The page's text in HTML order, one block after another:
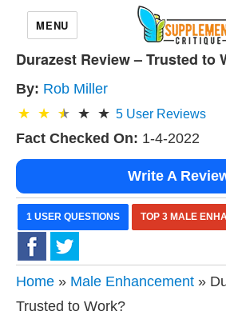
MENU
Durazest Review – Trusted to
By: Rob Miller
5 User Reviews
Fact Checked On: 1-4-2022
Write A
1 USER QUESTIONS TOP 3 MALE
Home » Male Enhancement »
Trusted to Work?